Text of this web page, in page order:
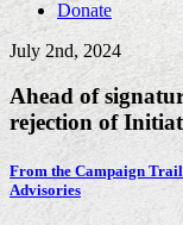
Donate
July 2nd, 2024
Ahead of
rejection of
From the Campaign Trail
Advisories